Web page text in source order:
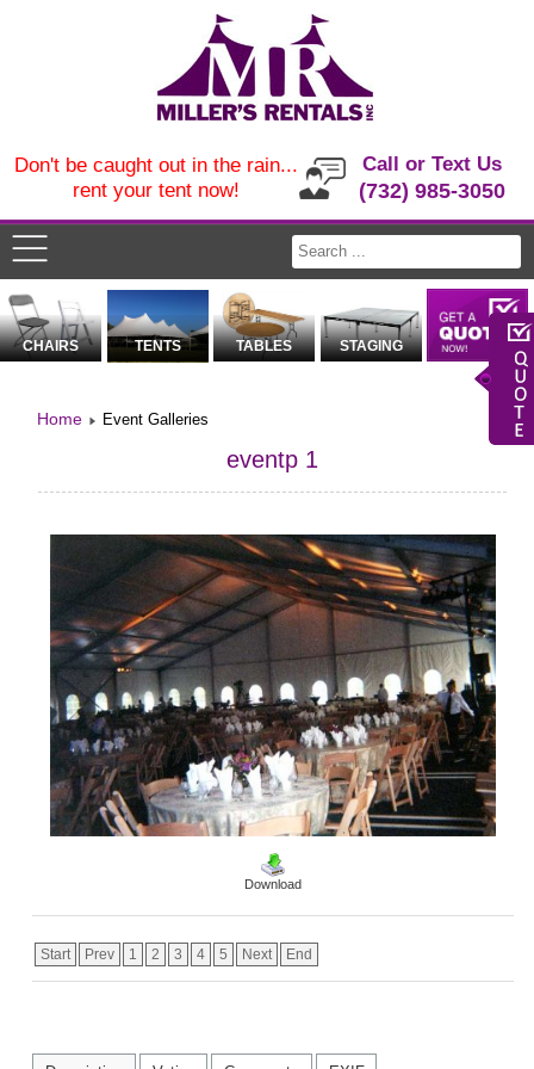
Call or Text Us
(732) 985-3050
Don't be caught out in the rain...
rent your tent now!
CHAIRS TENTS TABLES STAGING
Home Event Galleries
eventp 1
Download
Start Prev 1 2 3 4 5 Next End